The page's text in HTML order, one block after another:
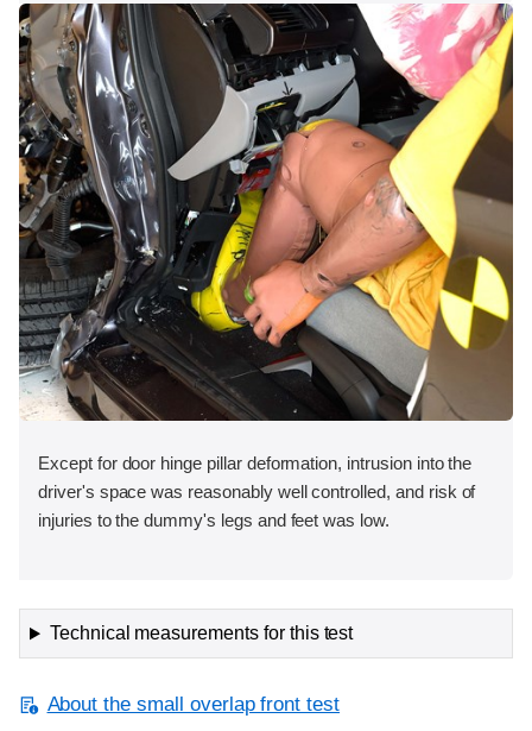
Except for door hinge pillar deformation, intrusion into the
driver's space was reasonably well controlled, and risk of
injuries to the dummy's legs and feet was low.
Technical measurements for this test
About the small overlap front test